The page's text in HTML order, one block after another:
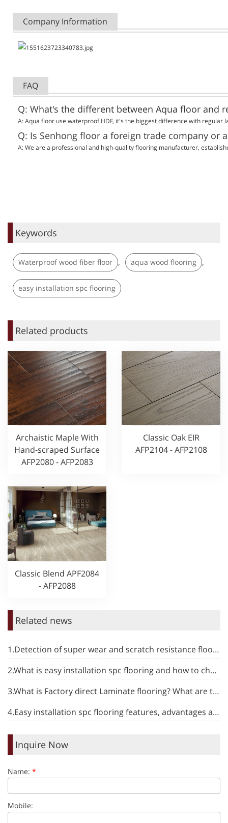
Company Information
FAQ
Q: What's the different between Aqua floor and
A:Aqua floor use waterproof HDF, it's the biggest difference with regular
Q: Is Senhong floor a foreign trade company or
A:We are a professional and high-quality flooring manufacturer,
Keywords
Waterproof wood fiber floor , aqua wood flooring ,
easy installation spc flooring
Related products
Archaistic Maple With
Hand-scraped Surface
AFP2080 - AFP2083
Classic Oak EIR
AFP2104 - AFP2108
Classic Blend APF2084
- AFP2088
Related news
1.Detection of super wear and scratch resistance flooring
2.What is easy installation spc flooring and how to choose
3.What is Factory direct Laminate flooring? What are the advantages and disadvantages?
4.Easy installation spc flooring features, advantages and maintenance introduction
Inquire Now
Name: *
Mobile: